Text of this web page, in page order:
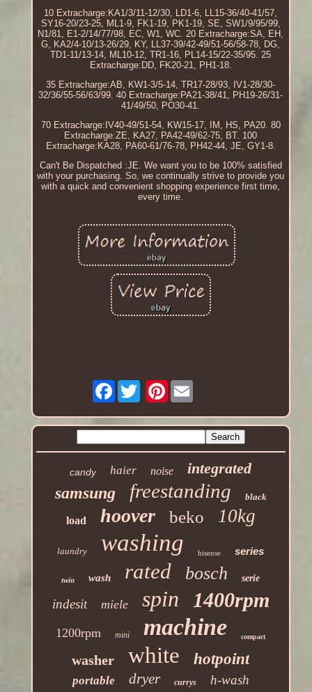
10 Extracharge:KA1/3/11-12/30, LD1-6, LL15-36/40-41/57,
SY16-20/23-25, ML1-9, FK1-19, PK1-19, SE, SW1/9/95/99,
N1/81, E1-2/14/77/98, EC, W1, WC. 20 Extracharge:SA, EH,
G, KA2/4-10/13-26/29, KY, LL37-39/42-49/51-56/58-78, DG,
TD1-11/13-14, ML10-12, TR1-16, PL14-15/22-35/95. 25
Extracharge:DD, FK20-21, PH1-18.
35 Extracharge:AB, KW1-3/5-14, TR17-28/93, IV1-28/30-
32/36/55-56/63/99. 40 Extracharge:PA21-38/41, PH19-26/31-
41/49/50, PO30-41.
70 Extracharge:IV40-49/51-54, KW15-17, IM, HS, PA20. 80
Extracharge:ZE, KA27, PA42-49/62-75, BT. 100
Extracharge:KA28, PA60-61/76-78, PH42-44, JE, GY1-8.
Can't Be Dispatched :JE. We want you to be 100% satisfied
with your purchasing. So, we continually strive to provide you
with a quick and convenient shopping experience first time,
every time.
Facebook Pinterest
candy haier noise integrated
samsung freestanding black
load hoover beko 10kg
laundry washing hisense series
twin wash rated bosch serie
indesit miele spin 1400rpm
1200rpm mini machine compact
washer white hotpoint
portable dryer currys h-wash